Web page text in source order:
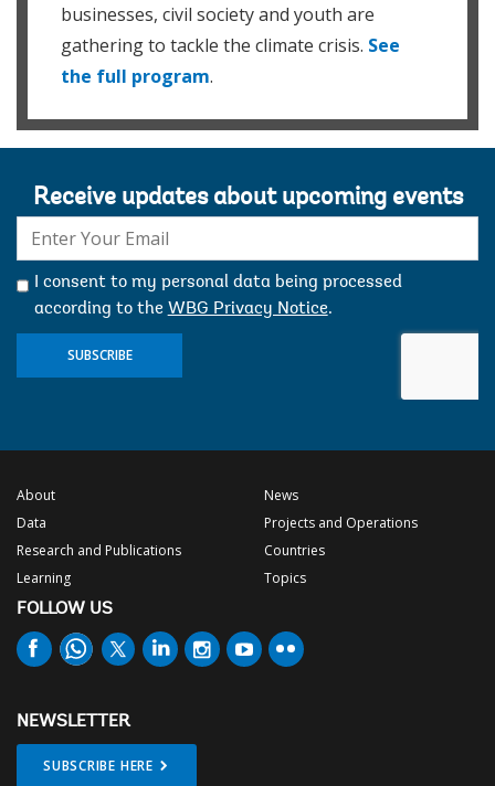
businesses, civil society and youth are
gathering to tackle the climate crisis. See
the full program.
Receive updates about upcoming events
mail:
I consent to my personal data being processed
according to the WBG Privacy Notice.
SUBSCRIBE
About
Data
Research and Publications
Learning
News
Projects and Operations
Countries
Topics
FOLLOW US
NEWSLETTER
SUBSCRIBE HERE